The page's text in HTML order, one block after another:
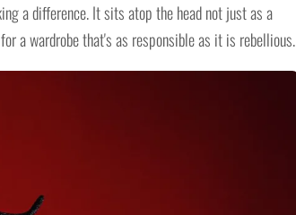
a difference. It sits atop the head not just as a
a wardrobe that's as responsible as it is rebellious.